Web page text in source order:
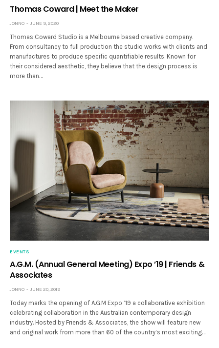
Thomas Coward | Meet the Maker
JONNO JUNE 9, 2020
Thomas Coward Studio is a Melbourne based creative company.
From consultancy to full production the studio works with clients and
manufactures to produce specific quantifiable results. Known for
their considered aesthetic, they believe that the design process is
more than…
EVENTS
A.G.M. (Annual General Meeting) Expo ’19 | Friends &
Associates
JONNO JUNE 20, 2019
Today marks the opening of A.G.M Expo ’19 a collaborative exhibition
celebrating collaboration in the Australian contemporary design
industry. Hosted by Friends & Associates, the show will feature new
and original work from more than 60 of the country’s most exciting…